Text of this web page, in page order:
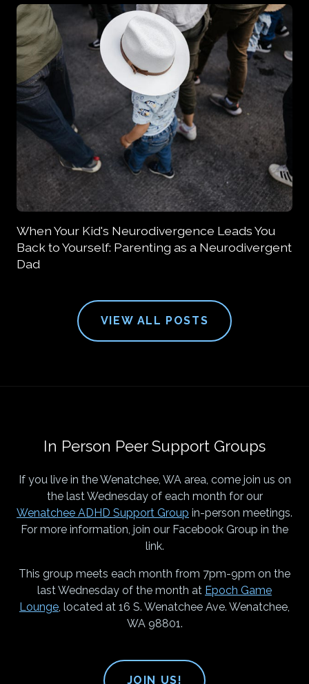
When Your Kid's Neurodivergence Leads You
Back to Yourself: Parenting as a Neurodivergent
Dad
VIEW ALL POSTS
In Person Peer Support Groups
If you live in the Wenatchee, WA area, come join us on
the last Wednesday of each month for our
Wenatchee ADHD Support Group in-person meetings.
For more information, join our Facebook Group in the
link.
This group meets each month from 7pm-9pm on the
last Wednesday of the month at Epoch Game
Lounge, located at 16 S. Wenatchee Ave. Wenatchee,
WA 98801.
JOIN US!